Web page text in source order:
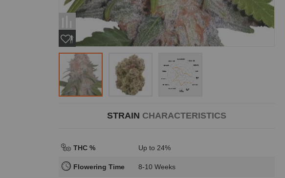
STRAIN CHARACTERISTICS
THC % Up to 24%
Flowering Time 8-10 Weeks